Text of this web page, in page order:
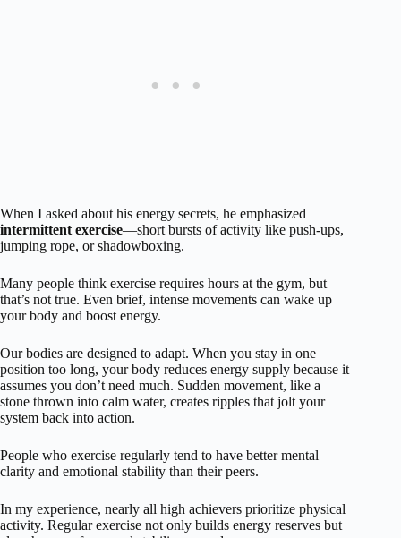
When I asked about his energy secrets, he emphasized
intermittent exercise—short bursts of activity like push-ups,
jumping rope, or shadowboxing.
Many people think exercise requires hours at the gym, but
that’s not true. Even brief, intense movements can wake up
your body and boost energy.
Our bodies are designed to adapt. When you stay in one
position too long, your body reduces energy supply because it
assumes you don’t need much. Sudden movement, like a
stone thrown into calm water, creates ripples that jolt your
system back into action.
People who exercise regularly tend to have better mental
clarity and emotional stability than their peers.
In my experience, nearly all high achievers prioritize physical
activity. Regular exercise not only builds energy reserves but